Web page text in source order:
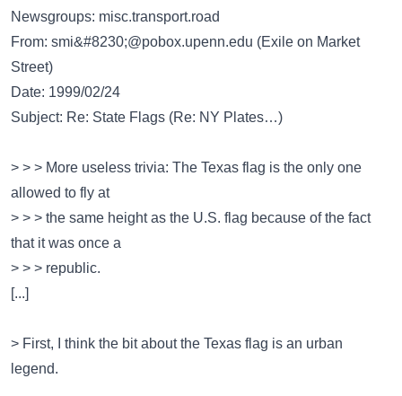
Newsgroups: misc.transport.road
From: smi&#8230;@pobox.upenn.edu (Exile on Market
Street)
Date: 1999/02/24
Subject: Re: State Flags (Re: NY Plates…)
> > > More useless trivia: The Texas flag is the only one
allowed to fly at
> > > the same height as the U.S. flag because of the fact
that it was once a
> > > republic.
[...]
> First, I think the bit about the Texas flag is an urban
legend.